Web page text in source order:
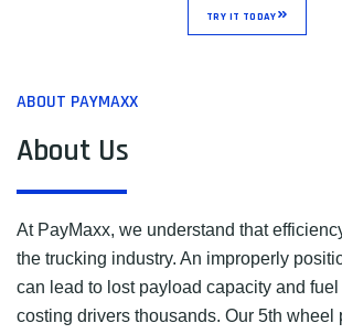
TRY IT TODAY
ABOUT PAYMAXX
About Us
At PayMaxx, we understand that
the trucking industry. An improperly
can lead to lost payload capacity and
costing drivers thousands. Our 5th wheel